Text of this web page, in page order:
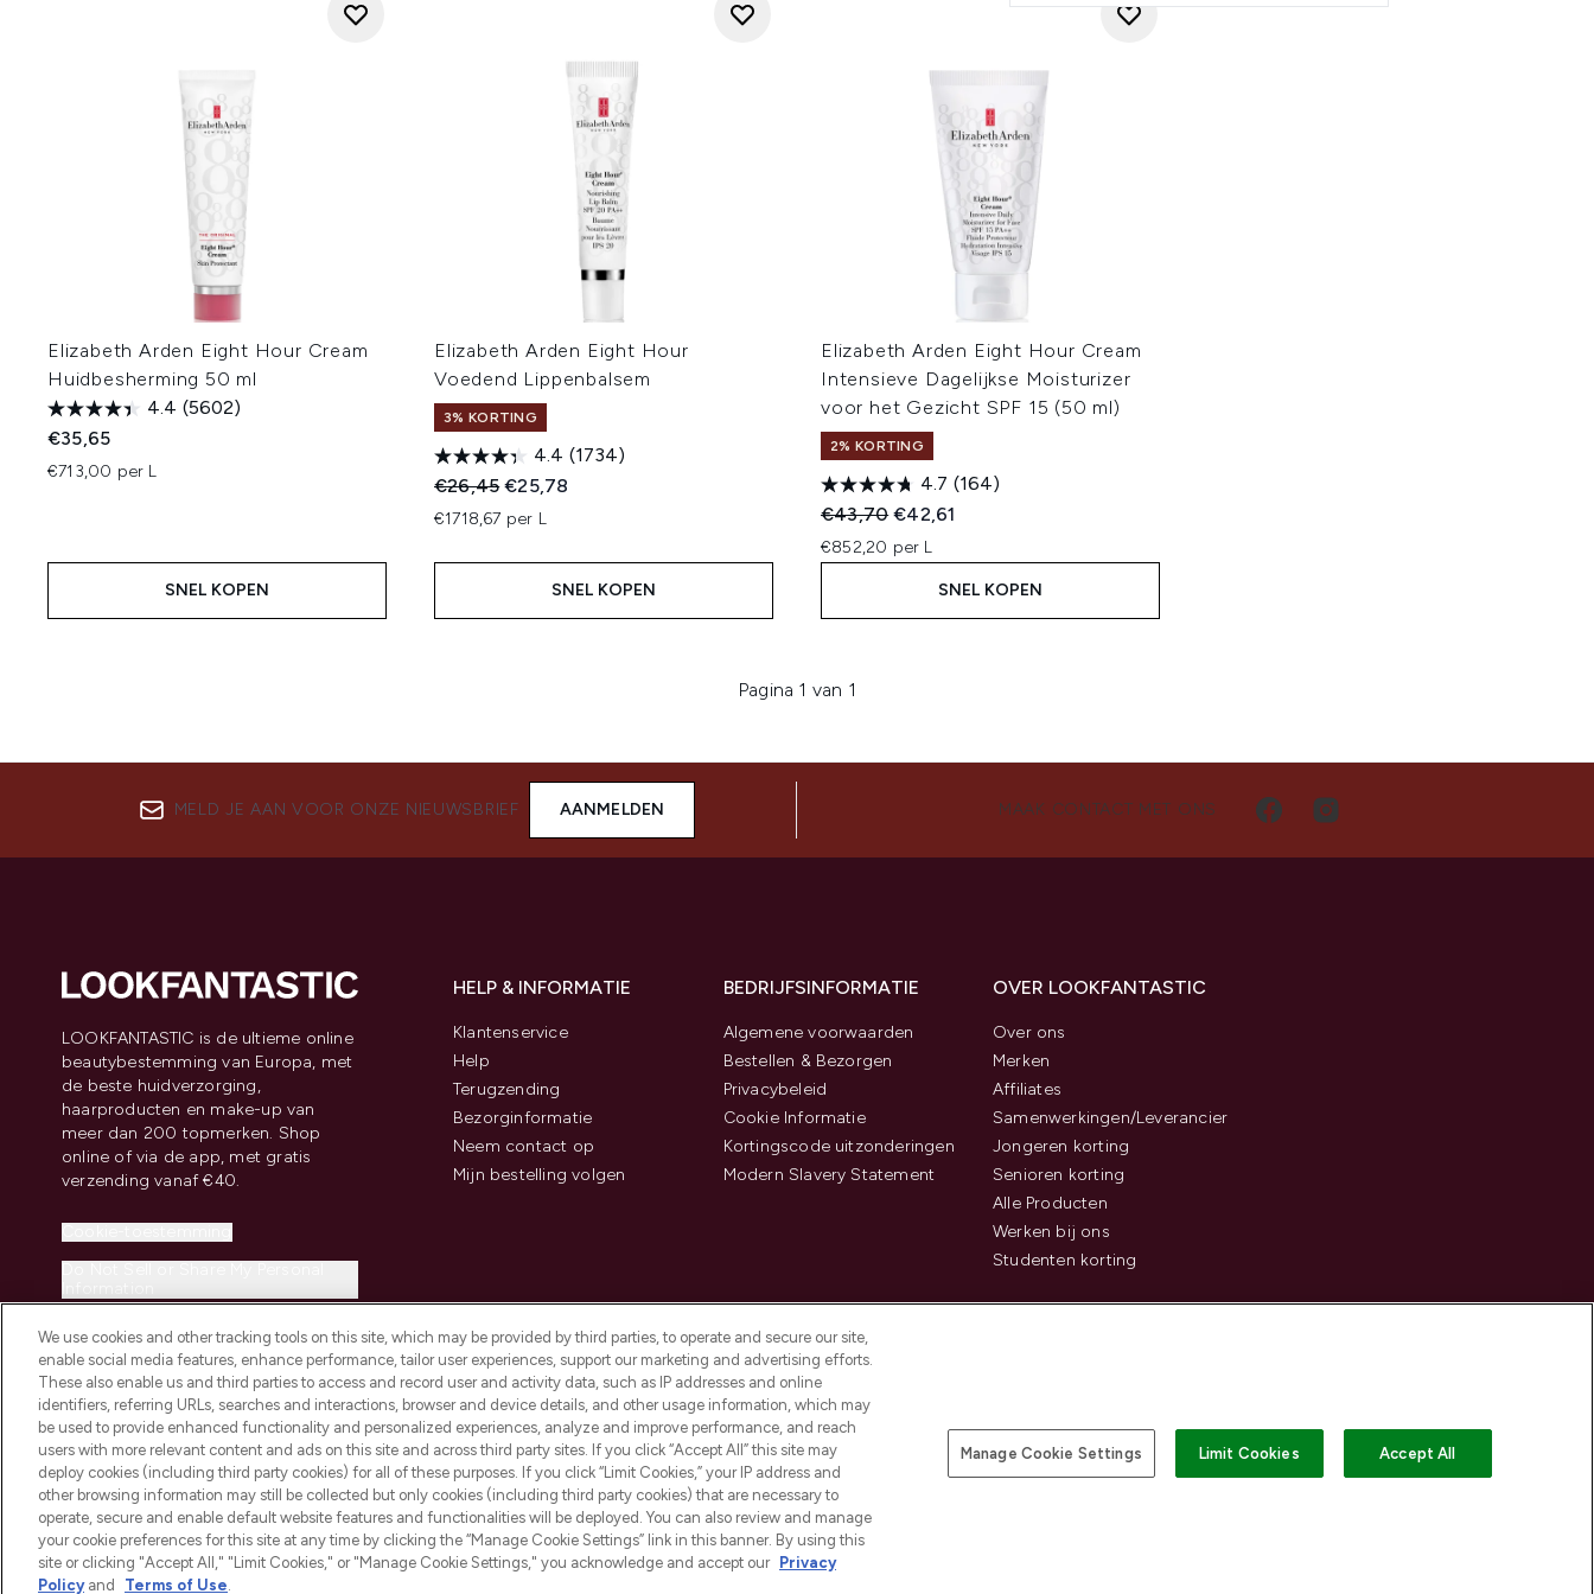
Elizabeth Arden Eight Hour Cream
Huidbesherming 50 ml
4.4 (5602)
€35,65
€713,00 per L
SNEL KOPEN
Elizabeth Arden Eight Hour
Voedend Lippenbalsem
3% KORTING
4.4 (1734)
Recommended Retail Price:
€26,45Huidige prijs:
€25,78
€1718,67 per L
SNEL KOPEN
Elizabeth Arden Eight Hour Cream
Intensieve Dagelijkse Moisturizer
voor het Gezicht SPF 15 (50 ml)
2% KORTING
4.7 (164)
Recommended Retail Price:
€43,70Huidige prijs:
€42,61
€852,20 per L
SNEL KOPEN
Pagina 1 van 1
MELD JE AAN VOOR ONZE NIEUWSBRIEF AANMELDEN MAAK CONTACT MET ONS
LOOKFANTASTIC is de ultieme online
beautybestemming van Europa, met
de beste huidverzorging,
haarproducten en make-up van
meer dan 200 topmerken. Shop
online of via de app, met gratis
verzending vanaf €40.
Information
HELP & INFORMATIE
Klantenservice
Help
Terugzending
Bezorginformatie
Neem contact op
Mijn bestelling volgen
BEDRIJFSINFORMATIE
Algemene voorwaarden
Bestellen & Bezorgen
Privacybeleid
Cookie Informatie
Kortingscode uitzonderingen
Modern Slavery Statement
OVER LOOKFANTASTIC
Over ons
Merken
Affiliates
Samenwerkingen/Leverancier
Jongeren korting
Senioren korting
Alle Producten
Werken bij ons
Studenten korting
2026 THG Beauty Europe GmbH Maximilianstrasse 54 80538 Munich Betaal veilig met
We use cookies and other tracking tools on this site, which may be provided by third parties, to operate and secure our site,
enable social media features, enhance performance, tailor user experiences, support our marketing and advertising efforts.
These also enable us and third parties to access and record user and activity data, such as IP addresses and online
identifiers, referring URLs, searches and interactions, browser and device details, and other usage information, which may
be used to provide enhanced functionality and personalized experiences, analyze and improve performance, and reach
users with more relevant content and ads on this site and across third party sites. If you click “Accept All” this site may
deploy cookies (including third party cookies) for all of these purposes. If you click “Limit Cookies,” your IP address and
other browsing information may still be collected but only cookies (including third party cookies) that are necessary to
operate, secure and enable default website features and functionalities will be deployed. You can also review and manage
your cookie preferences for this site at any time by clicking the “Manage Cookie Settings” link in this banner. By using this
site or clicking "Accept All," "Limit Cookies," or "Manage Cookie Settings," you acknowledge and accept our Privacy
Policyand Terms of Use.
Manage Cookie Settings Limit Cookies Accept All